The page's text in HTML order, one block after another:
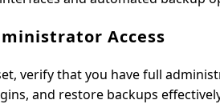
Access
verify that you have full
and restore backups